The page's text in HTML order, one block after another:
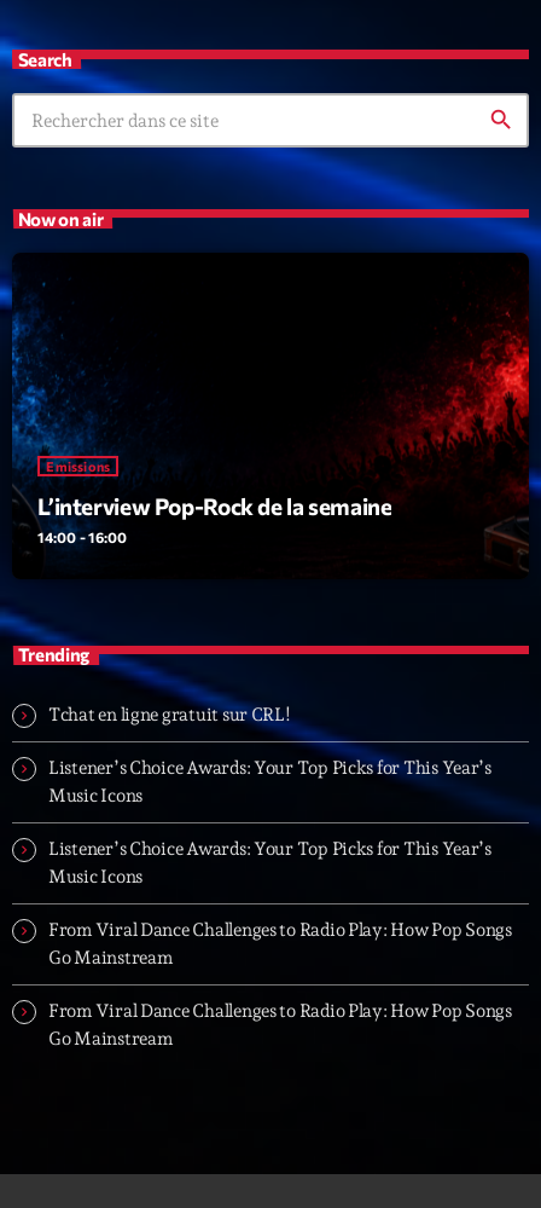
Songs Go Mainstream
Search
search
Now on air
Emissions
L’interview Pop-Rock de la semaine
14:00 - 16:00
Trending
Tchat en ligne gratuit sur CRL!
Listener’s Choice Awards: Your Top Picks for This Year’s
Music Icons
Listener’s Choice Awards: Your Top Picks for This Year’s
Music Icons
From Viral Dance Challenges to Radio Play: How Pop Songs
Go Mainstream
From Viral Dance Challenges to Radio Play: How Pop Songs
Go Mainstream